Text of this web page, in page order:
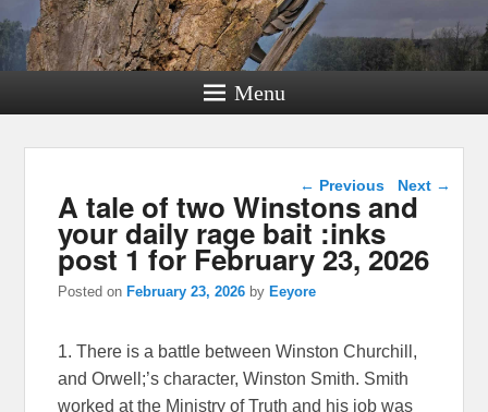
Menu
Post navigation
← Previous Next →
A tale of two Winstons and
your daily rage bait :inks
post 1 for February 23, 2026
Posted on February 23, 2026 by Eeyore
1. There is a battle between Winston Churchill,
and Orwell;’s character, Winston Smith. Smith
worked at the Ministry of Truth and his job was